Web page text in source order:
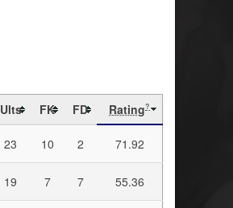
Ults FK FD Rating?
23 10 2 71.92
19 7 7 55.36